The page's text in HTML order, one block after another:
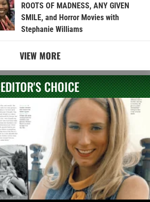
ROOTS OF MADNESS, ANY GIVEN
SMILE, and Horror Movies with
Stephanie Williams
VIEW MORE
EDITOR'S CHOICE